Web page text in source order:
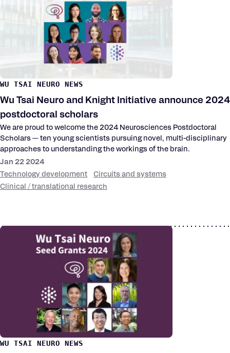
WU TSAI NEURO NEWS
Wu Tsai Neuro and Knight Initiative announce 2024
postdoctoral scholars
We are proud to welcome the 2024 Neurosciences Postdoctoral
Scholars — ten young scientists pursuing novel, multi-disciplinary
approaches to understanding the workings of the brain.
Jan 22 2024
Technology development
Circuits and systems
Clinical / translational research
WU TSAI NEURO NEWS